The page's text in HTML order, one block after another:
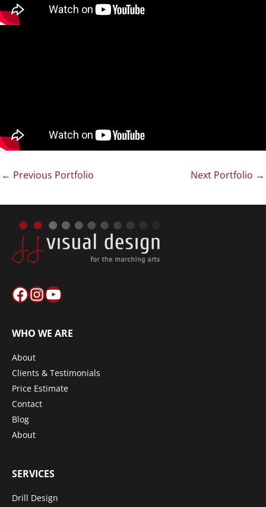
← Previous Portfolio Next Portfolio →
Facebook
Instagram
YouTube
WHO WE ARE
About
Clients & Testimonials
Price Estimate
Contact
Blog
About
SERVICES
Drill Design